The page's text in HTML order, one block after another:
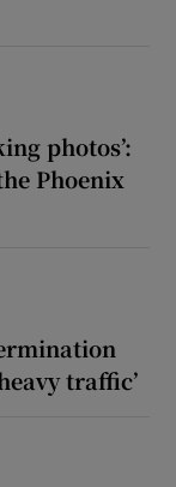
photos’:
Phoenix
traffic’